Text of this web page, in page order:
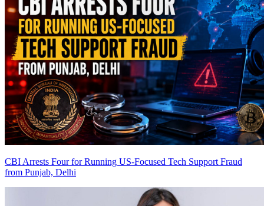
CBI Arrests Four for Running US-Focused Tech Support Fraud
from Punjab, Delhi